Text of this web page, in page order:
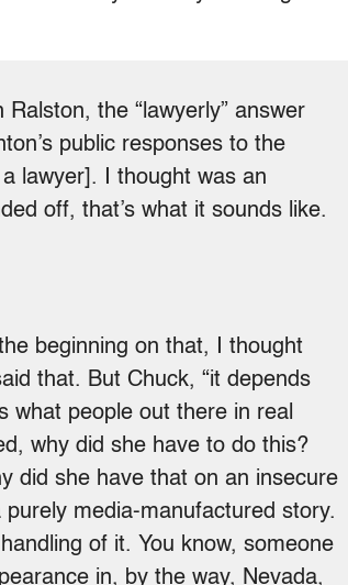
the “lawyerly” answer
public responses to the
lawyer]. I thought was an
off, that’s what it sounds like.
beginning on that, I thought
that. But Chuck, “it depends
what people out there in real
why did she have to do this?
did she have that on an insecure
media-manufactured story.
of it. You know, someone
in, by the way, Nevada,